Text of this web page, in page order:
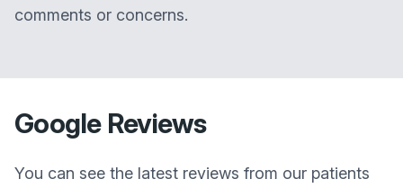
comments or concerns.
Google Reviews
You can see the latest reviews from our patients